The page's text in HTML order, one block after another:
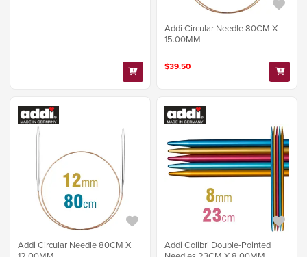
Addi Circular Needle 80CM X
15.00MM
$39.50
Addi Circular Needle 80CM X
Addi Colibri Double-Pointed